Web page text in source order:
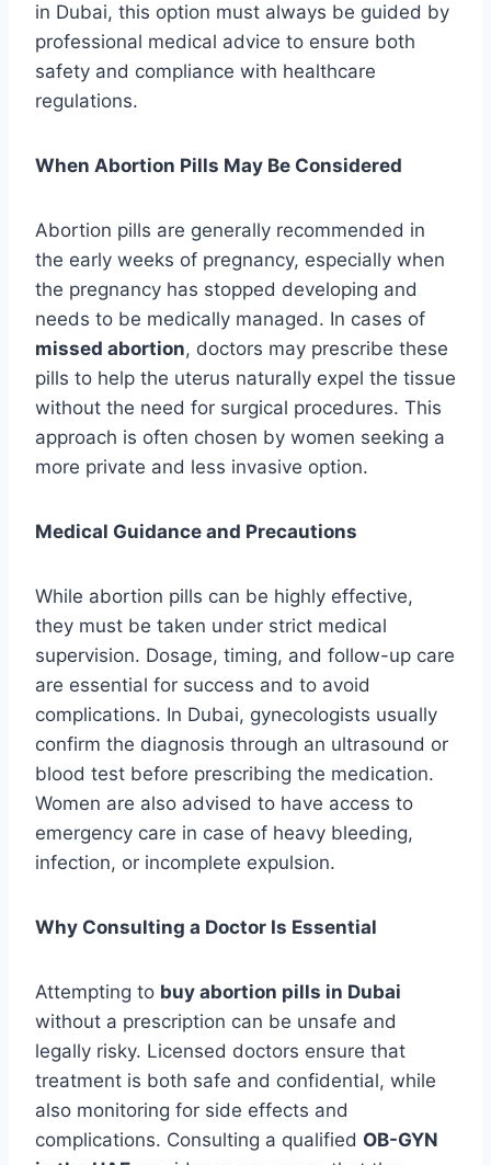
in Dubai, this option must always be guided by
professional medical advice to ensure both
safety and compliance with healthcare
regulations.
When Abortion Pills May Be Considered
Abortion pills are generally recommended in
the early weeks of pregnancy, especially when
the pregnancy has stopped developing and
needs to be medically managed. In cases of
missed abortion, doctors may prescribe these
pills to help the uterus naturally expel the tissue
without the need for surgical procedures. This
approach is often chosen by women seeking a
more private and less invasive option.
Medical Guidance and Precautions
While abortion pills can be highly effective,
they must be taken under strict medical
supervision. Dosage, timing, and follow-up care
are essential for success and to avoid
complications. In Dubai, gynecologists usually
confirm the diagnosis through an ultrasound or
blood test before prescribing the medication.
Women are also advised to have access to
emergency care in case of heavy bleeding,
infection, or incomplete expulsion.
Why Consulting a Doctor Is Essential
Attempting to buy abortion pills in Dubai
without a prescription can be unsafe and
legally risky. Licensed doctors ensure that
treatment is both safe and confidential, while
also monitoring for side effects and
complications. Consulting a qualified OB-GYN